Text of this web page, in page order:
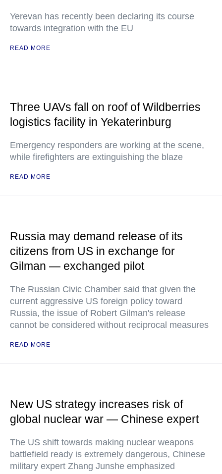
Yerevan has recently been declaring its course
towards integration with the EU
READ MORE
Three UAVs fall on roof of Wildberries
logistics facility in Yekaterinburg
Emergency responders are working at the scene,
while firefighters are extinguishing the blaze
READ MORE
Russia may demand release of its
citizens from US in exchange for
Gilman — exchanged pilot
The Russian Civic Chamber said that given the
current aggressive US foreign policy toward
Russia, the issue of Robert Gilman's release
cannot be considered without reciprocal measures
READ MORE
New US strategy increases risk of
global nuclear war — Chinese expert
The US shift towards making nuclear weapons
battlefield ready is extremely dangerous, Chinese
military expert Zhang Junshe emphasized